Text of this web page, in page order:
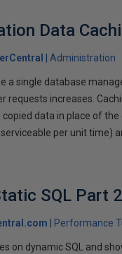
Data
Administration
a single database
requests increases.
data in place of
per unit time)
SQL Part
Performance
on dynamic SQL and